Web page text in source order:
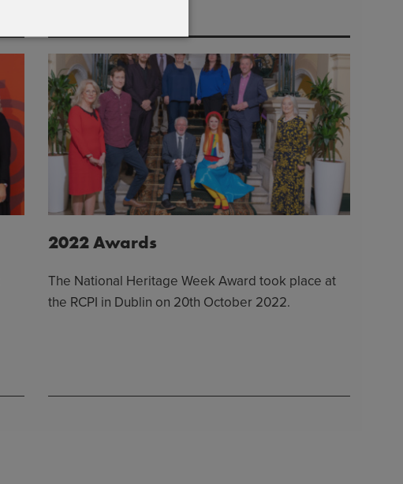
2022 Awards
The National Heritage Week Award took place at
the RCPI in Dublin on 20th October 2022.